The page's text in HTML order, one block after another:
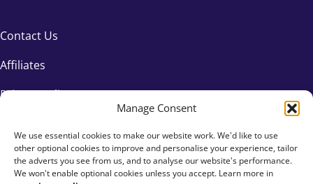
Manage Consent
We use essential cookies to make our website work. We'd like to use
other optional cookies to improve and personalise your experience, tailor
the adverts you see from us, and to analyse our website's performance.
We won't enable optional cookies unless you accept. Learn more in
Contact Us
Affiliates
Privacy Policy